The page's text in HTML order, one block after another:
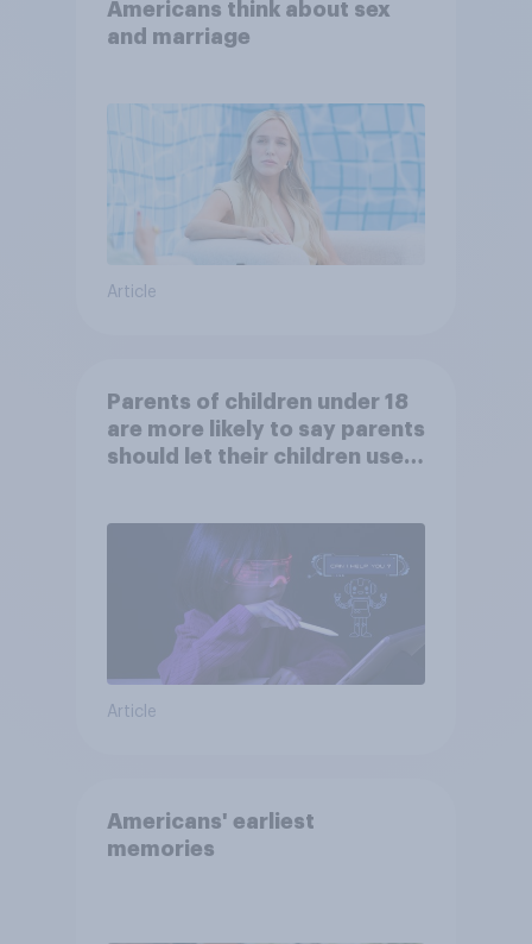
Americans think about sex
and marriage
Article
Parents of children under 18
are more likely to say parents
should let their children use
Article
Americans' earliest
memories